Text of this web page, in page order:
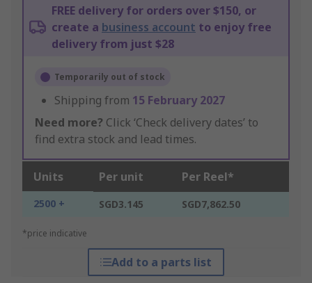
FREE delivery for orders over $150, or
create a business account to enjoy free
delivery from just $28
Temporarily out of stock
Shipping from 15 February 2027
Need more? Click ‘Check delivery dates’ to
find extra stock and lead times.
Units Per unit Per Reel*
2500 + SGD3.145 SGD7,862.50
*price indicative
Add to a parts list